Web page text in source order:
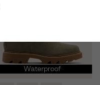
Waterproof